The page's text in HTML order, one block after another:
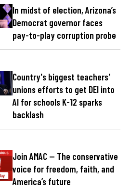
In midst of election, Arizona’s
Democrat governor faces
pay-to-play corruption probe
Country's biggest teachers'
unions efforts to get DEI into
AI for schools K-12 sparks
backlash
Join AMAC — The conservative
voice for freedom, faith, and
America’s future